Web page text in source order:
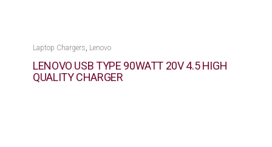
Laptop Chargers Lenovo
LENOVO USB TYPE 90WATT 20V 4.5 HIGH
QUALITY CHARGER